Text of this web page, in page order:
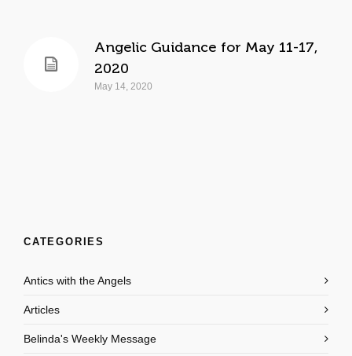
Angelic Guidance for May 11-17,
2020
May 14, 2020
CATEGORIES
Antics with the Angels
Articles
Belinda's Weekly Message